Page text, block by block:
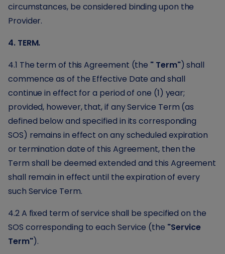
circumstances, be considered binding upon the
Provider.
4. TERM.
4.1 The term of this Agreement (the " Term") shall
commence as of the Effective Date and shall
continue in effect for a period of one (1) year;
provided, however, that, if any Service Term (as
defined below and specified in its corresponding
SOS) remains in effect on any scheduled expiration
or termination date of this Agreement, then the
Term shall be deemed extended and this Agreement
shall remain in effect until the expiration of every
such Service Term.
4.2 A fixed term of service shall be specified on the
SOS corresponding to each Service (the "Service
Term").